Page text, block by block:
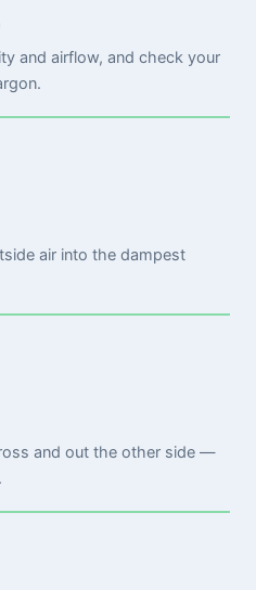
and airflow, and check your
air into the dampest
and out the other side —